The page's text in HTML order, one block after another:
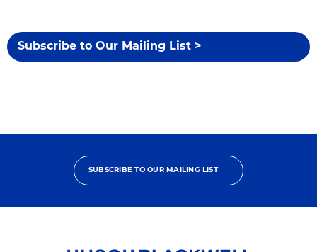
Subscribe to Our Mailing List >
SUBSCRIBE TO OUR MAILING LIST